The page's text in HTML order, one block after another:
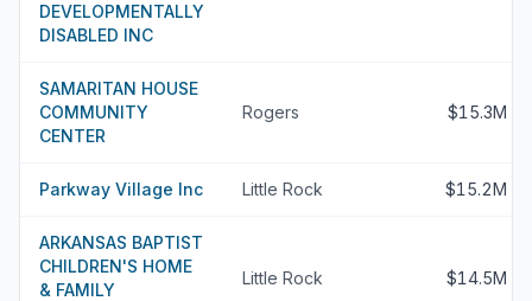
DEVELOPMENTALLY
DISABLED INC
SAMARITAN HOUSE
COMMUNITY
CENTER
Rogers $15.3M
Parkway Village Inc Little Rock $15.2M
ARKANSAS BAPTIST
CHILDREN'S HOME
& FAMILY
Little Rock $14.5M